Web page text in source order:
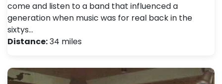
come and listen to a band that influenced a
generation when music was for real back in the
sixtys…
Distance:34 miles